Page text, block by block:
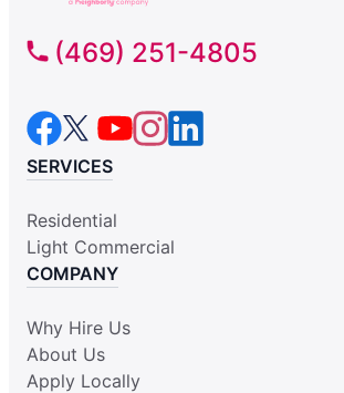
(469) 251-4805
SERVICES
Residential
Light Commercial
COMPANY
Why Hire Us
About Us
Apply Locally